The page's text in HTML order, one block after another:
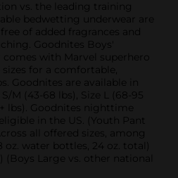
vs. the leading training
bedwetting underwear are
of added fragrances and
Goodnites Boys'
comes with Marvel superhero
for a comfortable,
Goodnites are available in
M (43-68 lbs), Size L (68-95
lbs). Goodnites nighttime
in the US. (Youth Pant
all offered sizes, among
oz. water bottles, 24 oz. total)
(Boys Large vs. other national